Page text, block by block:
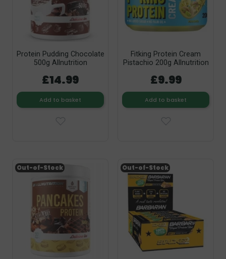
Protein Pudding Chocolate
500g Allnutrition
£14.99
Add to basket
Fitking Protein Cream
Pistachio 200g Allnutrition
£9.99
Add to basket
Out-of-Stock Out-of-Stock